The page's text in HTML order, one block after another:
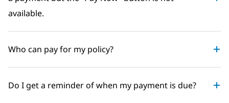
available.
Who can pay for my policy?
Do I get a reminder of when my payment is due?